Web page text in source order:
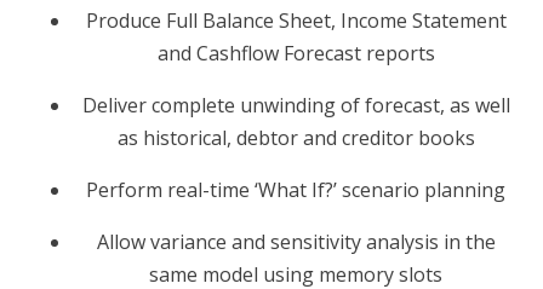
Produce Full Balance Sheet, Income Statement
and Cashflow Forecast reports
Deliver complete unwinding of forecast, as well
as historical, debtor and creditor books
Perform real-time ‘What If?’ scenario planning
Allow variance and sensitivity analysis in the
same model using memory slots